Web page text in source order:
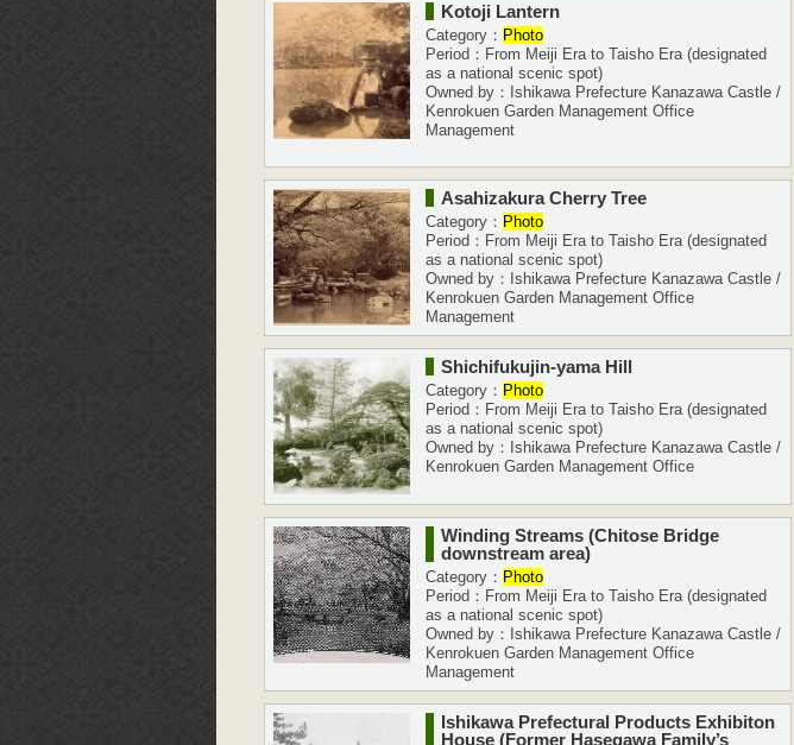
Kotoji Lantern
Category： Photo
Period：From Meiji Era to Taisho Era (designated
as a national scenic spot)
Owned by：Ishikawa Prefecture Kanazawa Castle /
Kenrokuen Garden Management Office
Management
Asahizakura Cherry Tree
Category： Photo
Period：From Meiji Era to Taisho Era (designated
as a national scenic spot)
Owned by：Ishikawa Prefecture Kanazawa Castle /
Kenrokuen Garden Management Office
Management
Shichifukujin-yama Hill
Category： Photo
Period：From Meiji Era to Taisho Era (designated
as a national scenic spot)
Owned by：Ishikawa Prefecture Kanazawa Castle /
Kenrokuen Garden Management Office
Winding Streams (Chitose Bridge
downstream area)
Category： Photo
Period：From Meiji Era to Taisho Era (designated
as a national scenic spot)
Owned by：Ishikawa Prefecture Kanazawa Castle /
Kenrokuen Garden Management Office
Management
Ishikawa Prefectural Products Exhibiton
House (Former Hasegawa Family’s